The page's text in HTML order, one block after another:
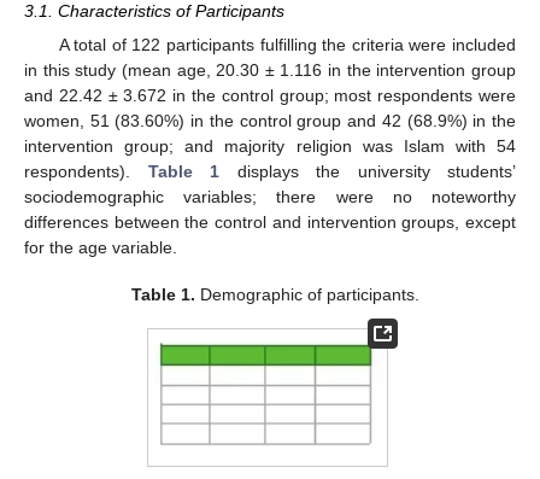
3.1. Characteristics of Participants
A total of 122 participants fulfilling the criteria were included
in this study (mean age, 20.30 ± 1.116 in the intervention group
and 22.42 ± 3.672 in the control group; most respondents were
women, 51 (83.60%) in the control group and 42 (68.9%) in the
intervention group; and majority religion was Islam with 54
respondents). Table 1 displays the university students’
sociodemographic variables; there were no noteworthy
differences between the control and intervention groups, except
for the age variable.
Table 1. Demographic of participants.